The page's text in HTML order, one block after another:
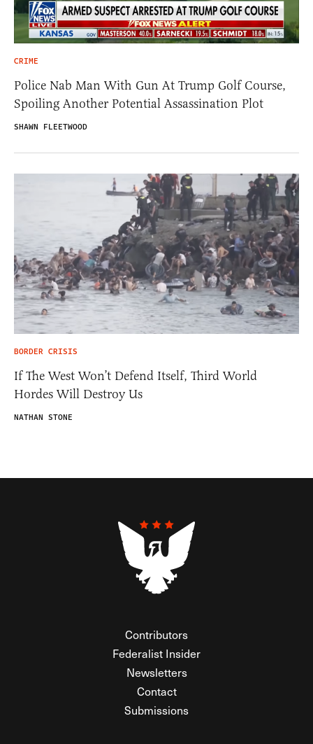
CRIME
Police Nab Man With Gun At Trump Golf Course,
Spoiling Another Potential Assassination Plot
SHAWN FLEETWOOD
BORDER CRISIS
If The West Won’t Defend Itself, Third World
Hordes Will Destroy Us
NATHAN STONE
Contributors
Federalist Insider
Newsletters
Contact
Submissions